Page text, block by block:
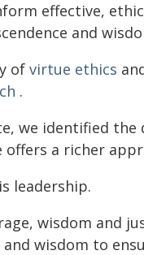
effective,
and
of virtue ethics
.
we identified
a richer
leadership.
wisdom and
wisdom to